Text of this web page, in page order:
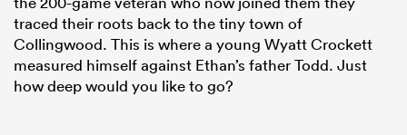
traced their roots back to the tiny town of
Collingwood. This is where a young Wyatt Crockett
measured himself against Ethan’s father Todd. Just
how deep would you like to go?